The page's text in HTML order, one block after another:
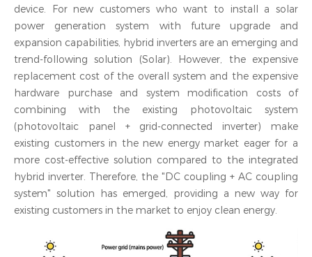
device. For new customers who want to install a solar
power generation system with future upgrade and
expansion capabilities, hybrid inverters are an emerging and
trend-following solution (Solar). However, the expensive
replacement cost of the overall system and the expensive
hardware purchase and system modification costs of
combining with the existing photovoltaic system
(photovoltaic panel + grid-connected inverter) make
existing customers in the new energy market eager for a
more cost-effective solution compared to the integrated
hybrid inverter. Therefore, the "DC coupling + AC coupling
system" solution has emerged, providing a new way for
existing customers in the market to enjoy clean energy.